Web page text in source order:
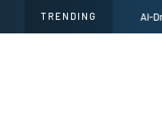
TRENDING